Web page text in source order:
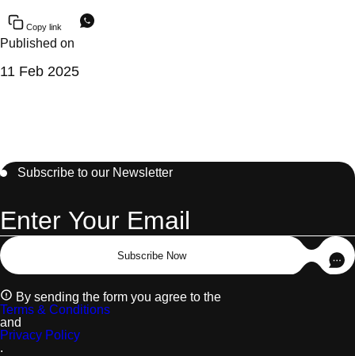
Copy link
Published on
11 Feb 2025
Subscribe to our Newsletter
Subscribe Now
By sending the form you agree to the
Terms & Conditions
and
Privacy Policy
.